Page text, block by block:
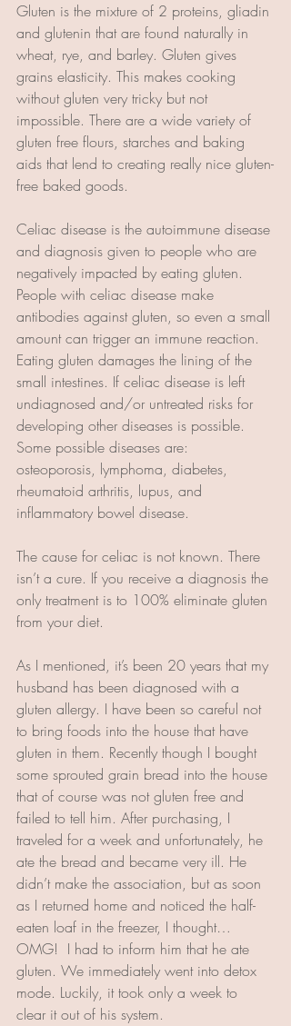
Gluten is the mixture of 2 proteins, gliadin
and glutenin that are found naturally in
wheat, rye, and barley. Gluten gives
grains elasticity. This makes cooking
without gluten very tricky but not
impossible. There are a wide variety of
gluten free flours, starches and baking
aids that lend to creating really nice gluten-
free baked goods.
Celiac disease is the autoimmune disease
and diagnosis given to people who are
negatively impacted by eating gluten.
People with celiac disease make
antibodies against gluten, so even a small
amount can trigger an immune reaction.
Eating gluten damages the lining of the
small intestines. If celiac disease is left
undiagnosed and/or untreated risks for
developing other diseases is possible.
Some possible diseases are:
osteoporosis, lymphoma, diabetes,
rheumatoid arthritis, lupus, and
inflammatory bowel disease.
The cause for celiac is not known. There
isn’t a cure. If you receive a diagnosis the
only treatment is to 100% eliminate gluten
from your diet.
As I mentioned, it’s been 20 years that my
husband has been diagnosed with a
gluten allergy. I have been so careful not
to bring foods into the house that have
gluten in them. Recently though I bought
some sprouted grain bread into the house
that of course was not gluten free and
failed to tell him. After purchasing, I
traveled for a week and unfortunately, he
ate the bread and became very ill. He
didn’t make the association, but as soon
as I returned home and noticed the half-
eaten loaf in the freezer, I thought…
OMG!  I had to inform him that he ate
gluten. We immediately went into detox
mode. Luckily, it took only a week to
clear it out of his system.